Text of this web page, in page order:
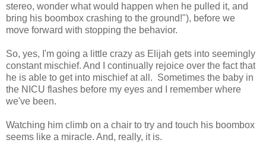
stereo, wonder what would happen when he pulled it, and
bring his boombox crashing to the ground!"), before we
move forward with stopping the behavior.
So, yes, I'm going a little crazy as Elijah gets into seemingly
constant mischief. And I continually rejoice over the fact that
he is able to get into mischief at all. Sometimes the baby in
the NICU flashes before my eyes and I remember where
we've been.
Watching him climb on a chair to try and touch his boombox
seems like a miracle. And, really, it is.